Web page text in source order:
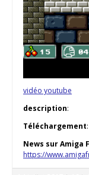
vidéo youtube
description:
Téléchargement:
News sur Amiga
https://